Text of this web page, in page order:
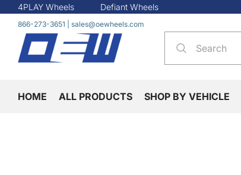
4PLAY Wheels Defiant Wheels
866-273-3651 sales@oewheels.com
HOME ALL PRODUCTS SHOP BY VEHICLE